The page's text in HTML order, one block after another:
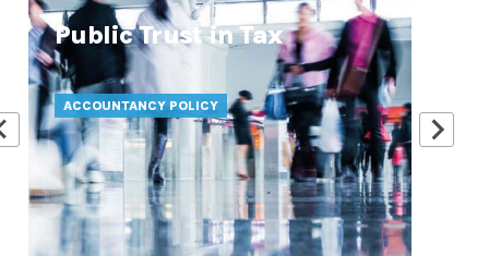
Public Trust in Tax
ACCOUNTANCY POLICY